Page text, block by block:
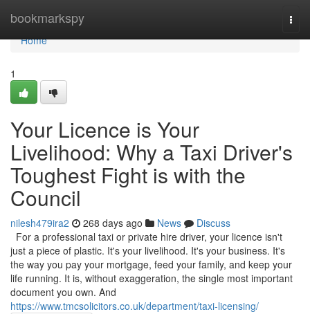
bookmarkspy
Home
Home
1
Your Licence is Your
Livelihood: Why a Taxi Driver's
Toughest Fight is with the
Council
nilesh479ira2 268 days ago News
Discuss
For a professional taxi or private hire driver, your licence isn't
just a piece of plastic. It's your livelihood. It's your business. It's
the way you pay your mortgage, feed your family, and keep your
life running. It is, without exaggeration, the single most important
document you own. And
https://www.tmcsolicitors.co.uk/department/taxi-licensing/